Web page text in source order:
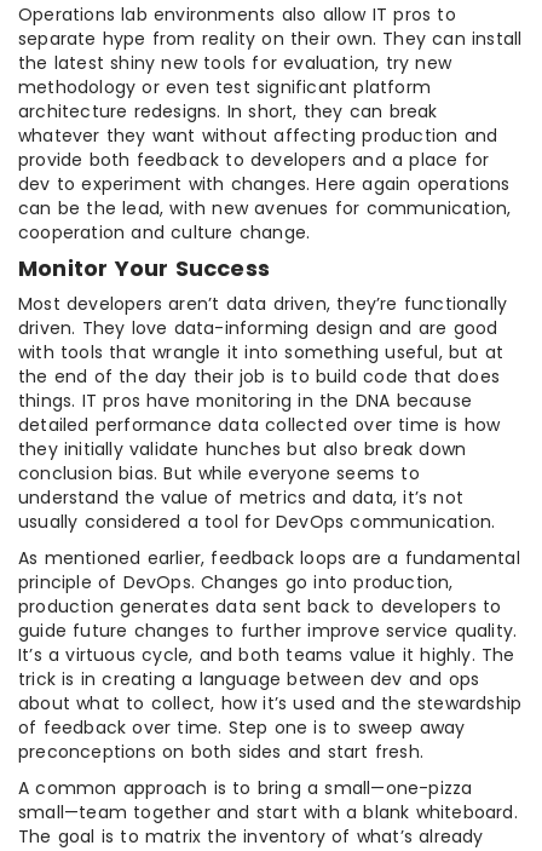
Operations lab environments also allow IT pros to
separate hype from reality on their own. They can install
the latest shiny new tools for evaluation, try new
methodology or even test significant platform
architecture redesigns. In short, they can break
whatever they want without affecting production and
provide both feedback to developers and a place for
dev to experiment with changes. Here again operations
can be the lead, with new avenues for communication,
cooperation and culture change.
Monitor Your Success
Most developers aren’t data driven, they’re functionally
driven. They love data-informing design and are good
with tools that wrangle it into something useful, but at
the end of the day their job is to build code that does
things. IT pros have monitoring in the DNA because
detailed performance data collected over time is how
they initially validate hunches but also break down
conclusion bias. But while everyone seems to
understand the value of metrics and data, it’s not
usually considered a tool for DevOps communication.
As mentioned earlier, feedback loops are a fundamental
principle of DevOps. Changes go into production,
production generates data sent back to developers to
guide future changes to further improve service quality.
It’s a virtuous cycle, and both teams value it highly. The
trick is in creating a language between dev and ops
about what to collect, how it’s used and the stewardship
of feedback over time. Step one is to sweep away
preconceptions on both sides and start fresh.
A common approach is to bring a small—one-pizza
small—team together and start with a blank whiteboard.
The goal is to matrix the inventory of what’s already